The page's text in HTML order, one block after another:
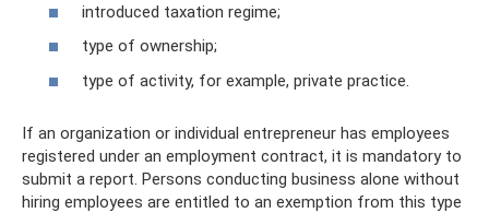
introduced taxation regime;
type of ownership;
type of activity, for example, private practice.
If an organization or individual entrepreneur has employees
registered under an employment contract, it is mandatory to
submit a report. Persons conducting business alone without
hiring employees are entitled to an exemption from this type